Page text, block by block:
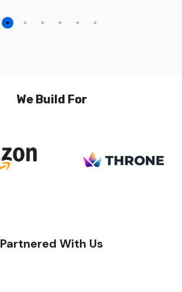
We Build For
Partnered With Us